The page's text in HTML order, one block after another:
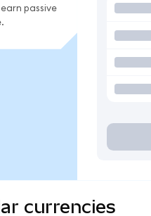
passive
currencies